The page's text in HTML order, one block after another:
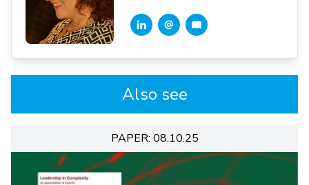
Also see
PAPER: 08.10.25